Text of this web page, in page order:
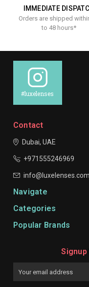
IMMEDIATE
Orders are shipped
to 48 hours*
#luxelenses
Contact
Dubai, UAE
+971555246969
info@luxelenses.com
Navigate
Categories
Popular Brands
Signup